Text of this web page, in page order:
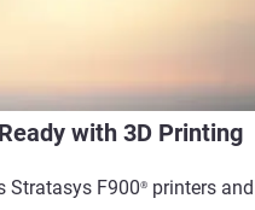
with 3D Printing
Stratasys F900® printers and